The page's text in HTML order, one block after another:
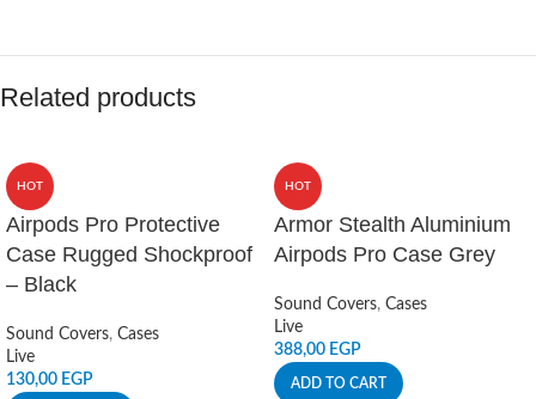
Related products
HOT
Airpods Pro Protective
Case Rugged Shockproof
– Black
Sound Covers, Cases
Live
130,00 EGP
HOT
Armor Stealth Aluminium
Airpods Pro Case Grey
Sound Covers, Cases
Live
388,00 EGP
ADD TO CART